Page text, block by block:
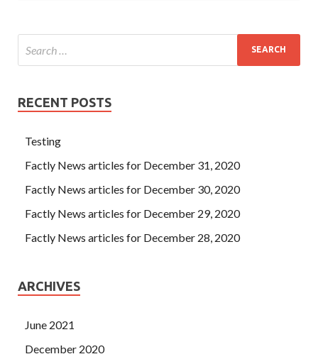
RECENT POSTS
Testing
Factly News articles for December 31, 2020
Factly News articles for December 30, 2020
Factly News articles for December 29, 2020
Factly News articles for December 28, 2020
ARCHIVES
June 2021
December 2020